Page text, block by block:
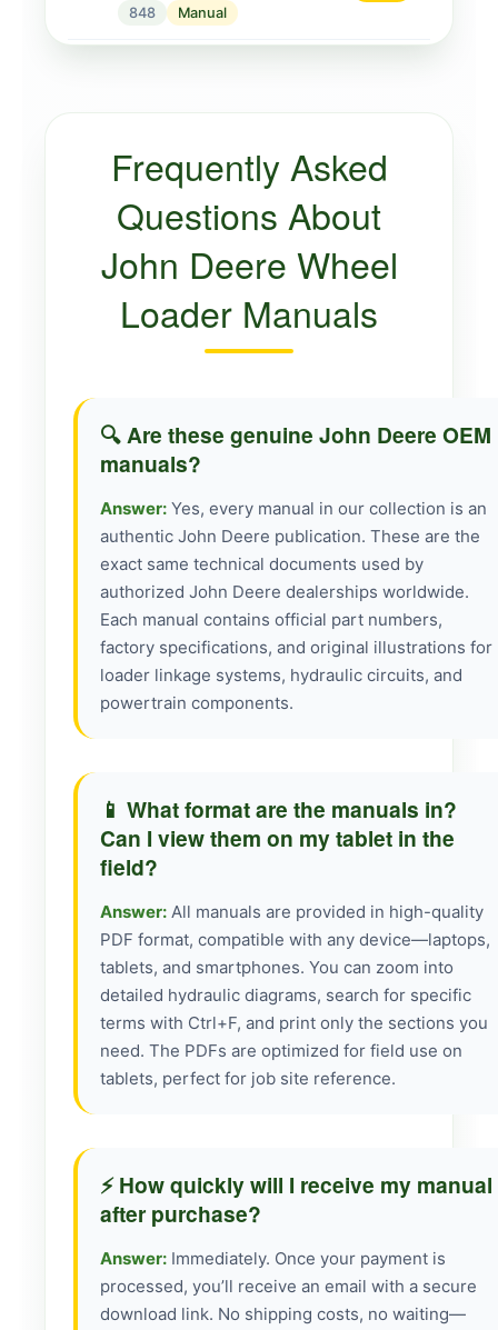
848 Manual
John Deere 848H Loader
848H Manual
Frequently Asked
Questions About
John Deere Wheel
Loader Manuals
🔍 Are these genuine John Deere OEM
manuals?
Answer: Yes, every manual in our collection is an
authentic John Deere publication. These are the
exact same technical documents used by
authorized John Deere dealerships worldwide.
Each manual contains official part numbers,
factory specifications, and original illustrations for
loader linkage systems, hydraulic circuits, and
powertrain components.
📱 What format are the manuals in?
Can I view them on my tablet in the
field?
Answer: All manuals are provided in high-quality
PDF format, compatible with any device—laptops,
tablets, and smartphones. You can zoom into
detailed hydraulic diagrams, search for specific
terms with Ctrl+F, and print only the sections you
need. The PDFs are optimized for field use on
tablets, perfect for job site reference.
⚡ How quickly will I receive my manual
after purchase?
Answer: Immediately. Once your payment is
processed, you’ll receive an email with a secure
download link. No shipping costs, no waiting—